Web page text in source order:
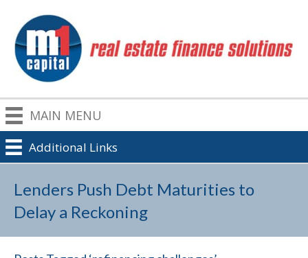
MAIN MENU
Additional Links
Lenders Push Debt Maturities to
Delay a Reckoning